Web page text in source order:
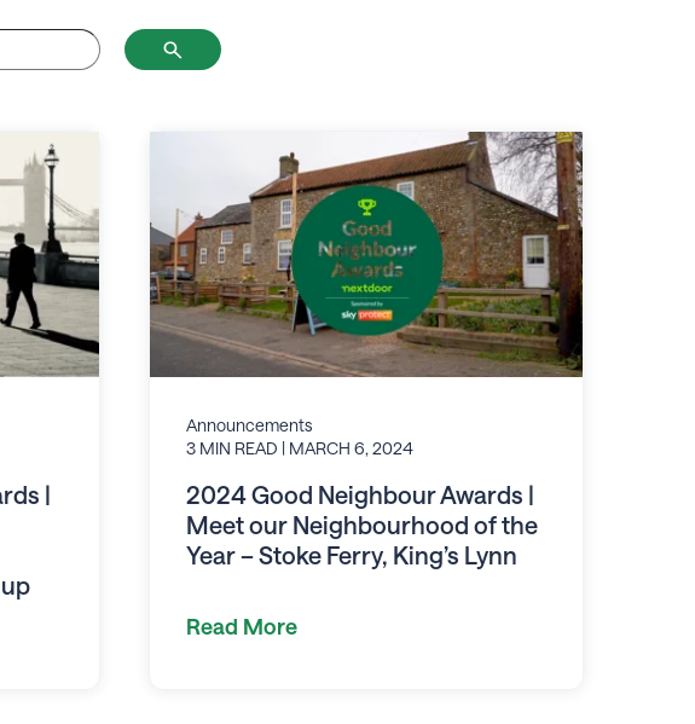
|
Announcements
3 MIN READ | MARCH 6, 2024
2024 Good Neighbour Awards |
Meet our Neighbourhood of the
Year – Stoke Ferry, King’s Lynn
Read More